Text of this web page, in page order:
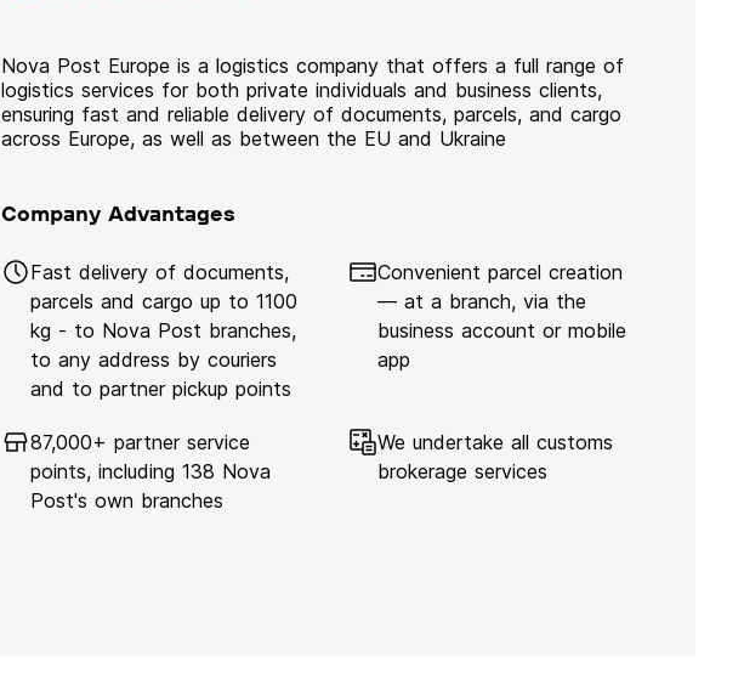
Nova Post Europe is a logistics company that offers a full range of
logistics services for both private individuals and business clients,
ensuring fast and reliable delivery of documents, parcels, and cargo
across Europe, as well as between the EU and Ukraine
Company Advantages
Fast delivery of documents,
parcels and cargo up to 1100
kg - to Nova Post branches,
to any address by couriers
and to partner pickup points
Convenient parcel creation
— at a branch, via the
business account or mobile
app
87,000+ partner service
points, including 138 Nova
Post's own branches
We undertake all customs
brokerage services